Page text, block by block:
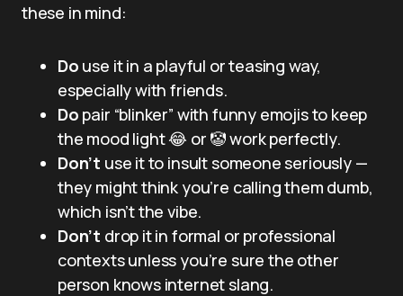
these in mind:
Do use it in a playful or teasing way,
especially with friends.
Do pair “blinker” with funny emojis to keep
the mood light 😂 or 🤡 work perfectly.
Don’t use it to insult someone seriously —
they might think you’re calling them dumb,
which isn’t the vibe.
Don’t drop it in formal or professional
contexts unless you’re sure the other
person knows internet slang.